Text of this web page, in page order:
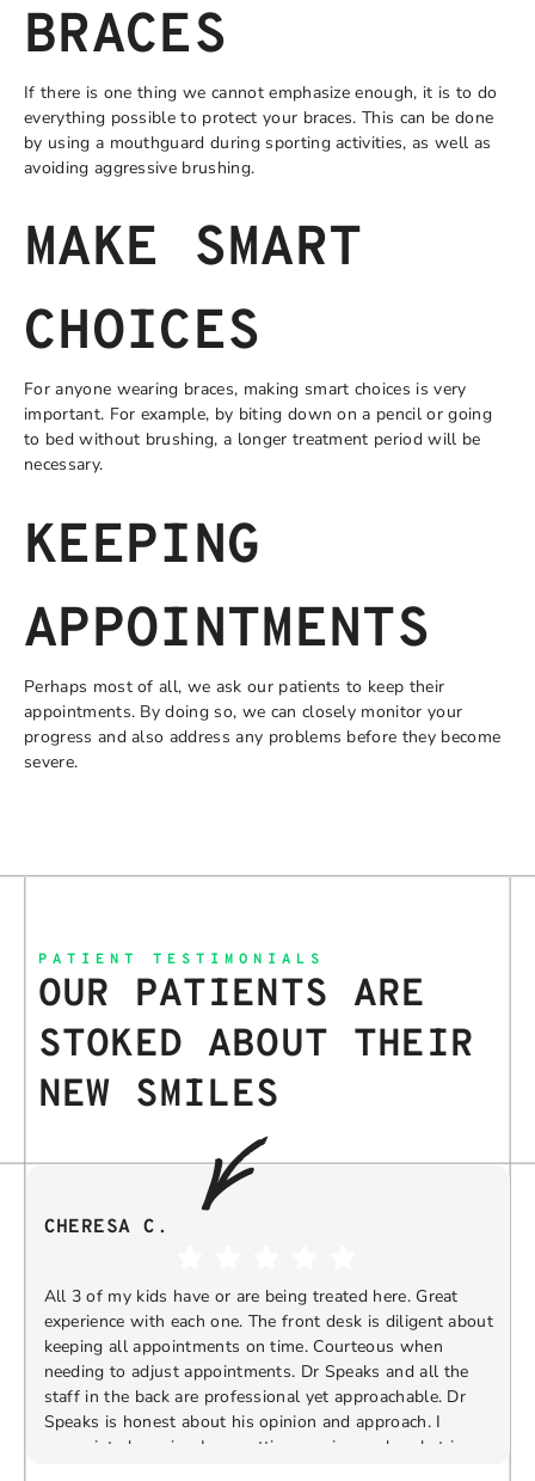
BRACES
If there is one thing we cannot emphasize enough, it is to do
everything possible to protect your braces. This can be done
by using a mouthguard during sporting activities, as well as
avoiding aggressive brushing.
MAKE SMART
CHOICES
For anyone wearing braces, making smart choices is very
important. For example, by biting down on a pencil or going
to bed without brushing, a longer treatment period will be
necessary.
KEEPING
APPOINTMENTS
Perhaps most of all, we ask our patients to keep their
appointments. By doing so, we can closely monitor your
progress and also address any problems before they become
severe.
PATIENT TESTIMONIALS
OUR PATIENTS ARE
STOKED ABOUT THEIR
NEW SMILES
CHERESA C.
All 3 of my kids have or are being treated here. Great
experience with each one. The front desk is diligent about
keeping all appointments on time. Courteous when
needing to adjust appointments. Dr Speaks and all the
staff in the back are professional yet approachable. Dr
Speaks is honest about his opinion and approach. I
appreciate knowing I am getting services only what is